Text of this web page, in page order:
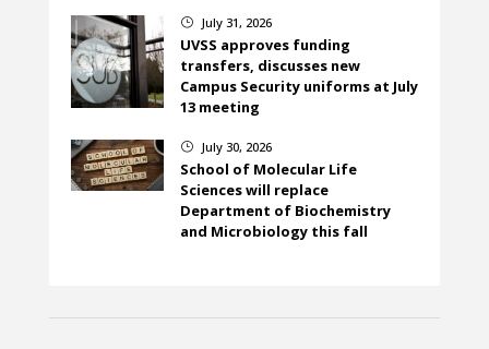
} July 31, 2026
UVSS approves funding
transfers, discusses new
Campus Security uniforms at July
13 meeting
} July 30, 2026
School of Molecular Life
Sciences will replace
Department of Biochemistry
and Microbiology this fall